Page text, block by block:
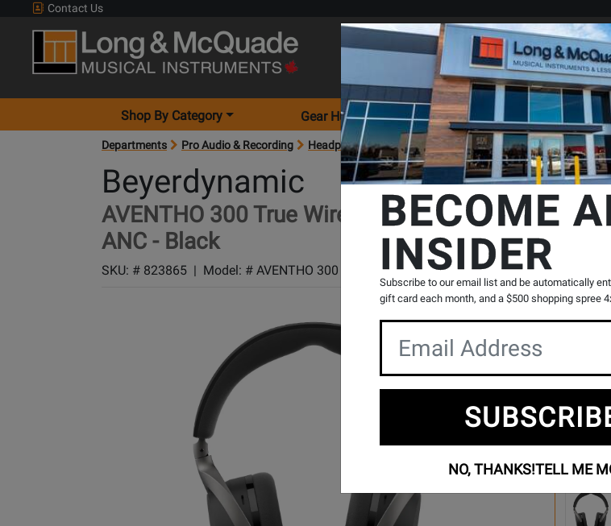
Contact Us
Search
Shop By Category Gear Hunter Locations
Departments Pro Audio & Recording Headphones Misc Recording Headphones
Beyerdynamic
AVENTHO 300 True Wireless Over-Ear Headphones
ANC - Black
SKU: # 823865 | Model: # AVENTHO 300 BLK
Product
Reviews
0 Reviews Write a Review
2 Models
BECOME
INSIDER
Subscribe to our email list and be automatically
gift card each month, and a $500 shopping spree
NO, THANKS!TELL ME